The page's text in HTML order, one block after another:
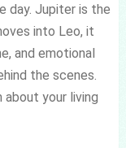
day. Jupiter is the
into Leo, it
and emotional
the scenes.
your living